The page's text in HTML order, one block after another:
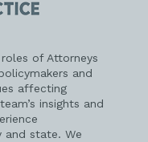
of Attorneys
and
affecting
insights and
and state. We